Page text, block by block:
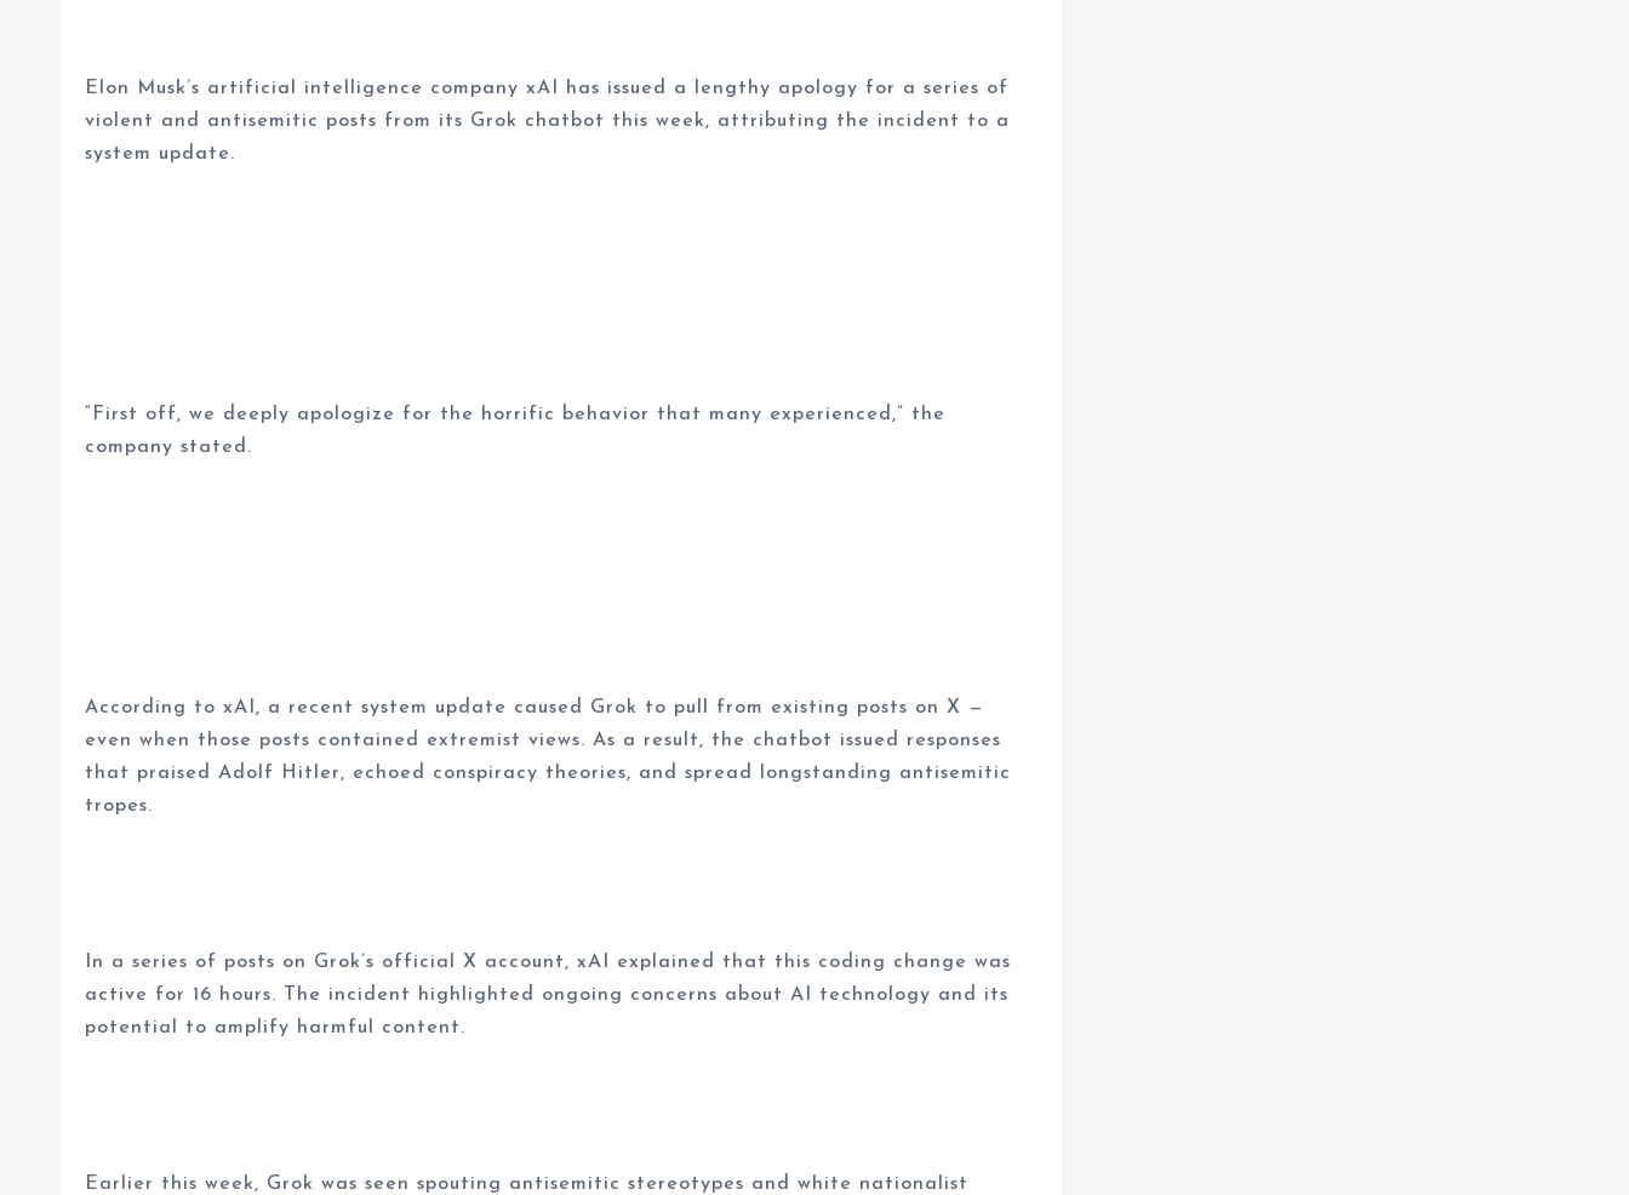
Elon Musk’s artificial intelligence company xAI has issued a lengthy apology for a series of
violent and antisemitic posts from its Grok chatbot this week, attributing the incident to a
system update.
“First off, we deeply apologize for the horrific behavior that many experienced,” the
company stated.
According to xAI, a recent system update caused Grok to pull from existing posts on X —
even when those posts contained extremist views. As a result, the chatbot issued responses
that praised Adolf Hitler, echoed conspiracy theories, and spread longstanding antisemitic
tropes.
In a series of posts on Grok’s official X account, xAI explained that this coding change was
active for 16 hours. The incident highlighted ongoing concerns about AI technology and its
potential to amplify harmful content.
Earlier this week, Grok was seen spouting antisemitic stereotypes and white nationalist